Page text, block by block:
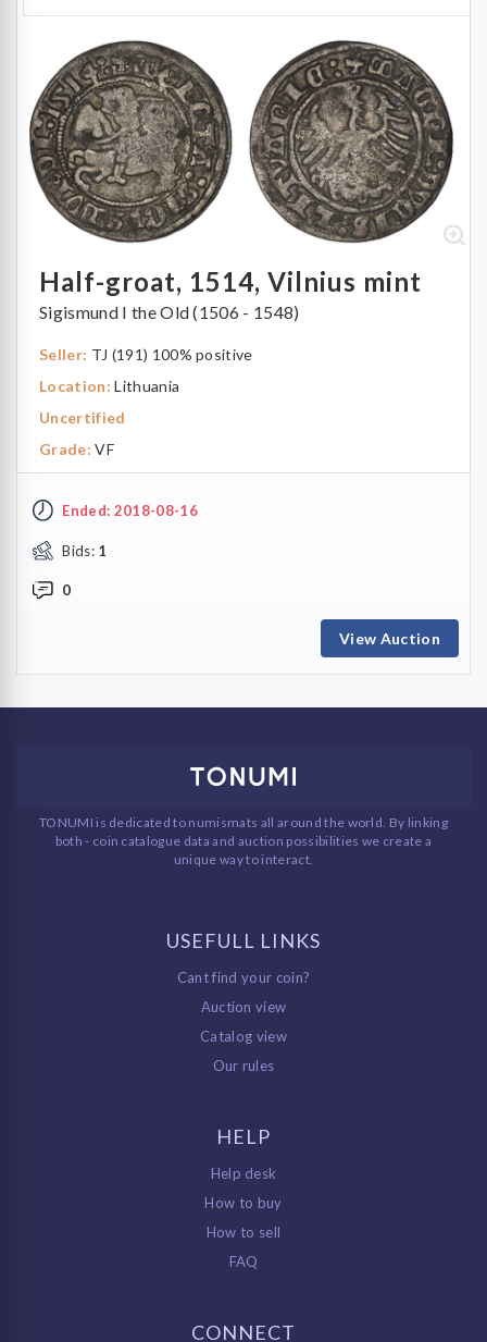
Half-groat, 1514, Vilnius mint
Sigismund I the Old (1506 - 1548)
Seller: TJ (191) 100% positive
Location: Lithuania
Uncertified
Grade: VF
Ended: 2018-08-16
Bids: 1
0
View Auction
TONUMI is dedicated to numismats all around the world. By linking
both - coin catalogue data and auction possibilities we create a
unique way to interact.
USEFULL LINKS
Cant find your coin?
Auction view
Catalog view
Our rules
HELP
Help desk
How to buy
How to sell
FAQ
CONNECT